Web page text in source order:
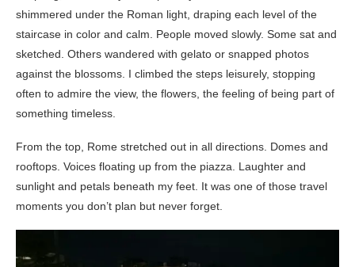
shimmered under the Roman light, draping each level of the
staircase in color and calm. People moved slowly. Some sat and
sketched. Others wandered with gelato or snapped photos
against the blossoms. I climbed the steps leisurely, stopping
often to admire the view, the flowers, the feeling of being part of
something timeless.
From the top, Rome stretched out in all directions. Domes and
rooftops. Voices floating up from the piazza. Laughter and
sunlight and petals beneath my feet. It was one of those travel
moments you don’t plan but never forget.